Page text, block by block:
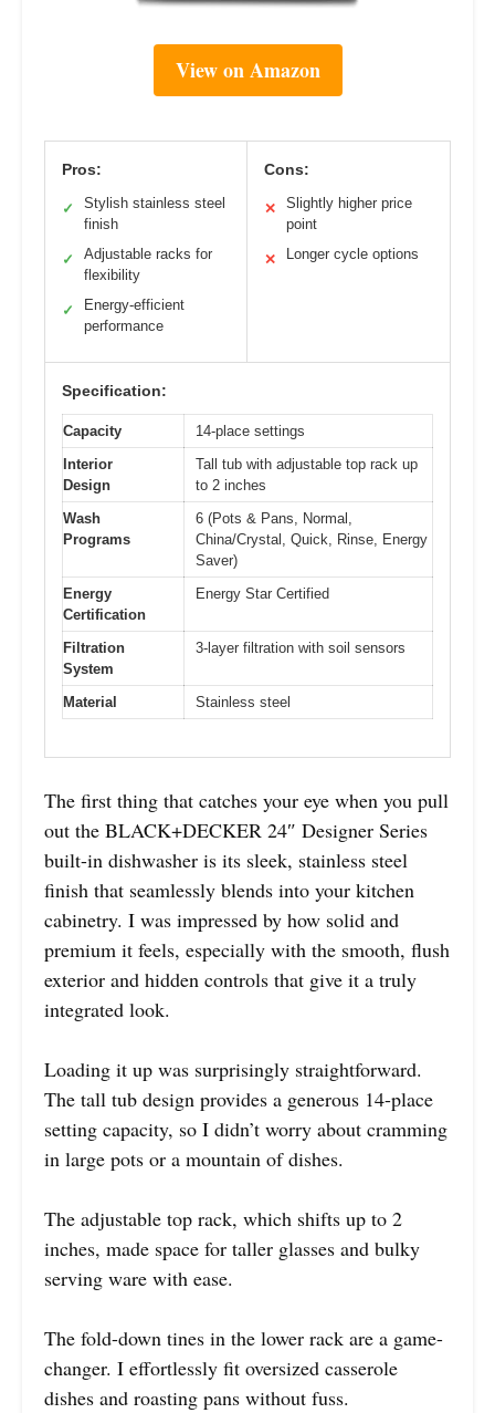
View on Amazon
Pros:
✓
Stylish stainless steel
finish
✓
Adjustable racks for
flexibility
✓
Energy-efficient
performance
Cons:
✕
Slightly higher price
point
✕ Longer cycle options
Specification:
Capacity
14-place settings
Interior
Design
Tall tub with adjustable top rack up
to 2 inches
Wash
Programs
6 (Pots & Pans, Normal,
China/Crystal, Quick, Rinse, Energy
Saver)
Energy
Certification
Energy Star Certified
Filtration
System
3-layer filtration with soil sensors
Material Stainless steel
The first thing that catches your eye when you pull
out the BLACK+DECKER 24″ Designer Series
built-in dishwasher is its sleek, stainless steel
finish that seamlessly blends into your kitchen
cabinetry. I was impressed by how solid and
premium it feels, especially with the smooth, flush
exterior and hidden controls that give it a truly
integrated look.
Loading it up was surprisingly straightforward.
The tall tub design provides a generous 14-place
setting capacity, so I didn’t worry about cramming
in large pots or a mountain of dishes.
The adjustable top rack, which shifts up to 2
inches, made space for taller glasses and bulky
serving ware with ease.
The fold-down tines in the lower rack are a game-
changer. I effortlessly fit oversized casserole
dishes and roasting pans without fuss.